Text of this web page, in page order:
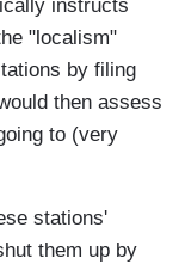
instructs
"localism"
by filing
then assess
to (very
stations'
them up by